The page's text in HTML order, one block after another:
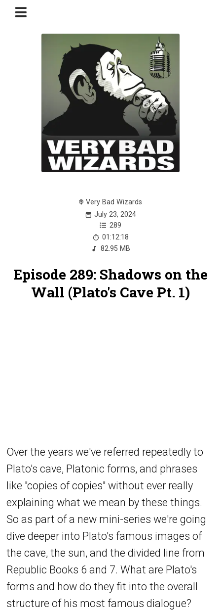
Very Bad Wizards
July 23, 2024
289
01:12:18
82.95 MB
Episode 289: Shadows on the
Wall (Plato's Cave Pt. 1)
Over the years we've referred repeatedly to
Plato's cave, Platonic forms, and phrases
like "copies of copies" without ever really
explaining what we mean by these things.
So as part of a new mini-series we're going
dive deeper into Plato's famous images of
the cave, the sun, and the divided line from
Republic Books 6 and 7. What are Plato's
forms and how do they fit into the overall
structure of his most famous dialogue?